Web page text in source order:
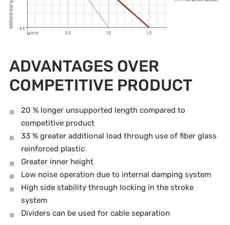
ADVANTAGES OVER
COMPETITIVE PRODUCT
20 % longer unsupported length compared to
competitive product
33 % greater additional load through use of fiber glass
reinforced plastic
Greater inner height
Low noise operation due to internal damping system
High side stability through locking in the stroke
system
Dividers can be used for cable separation